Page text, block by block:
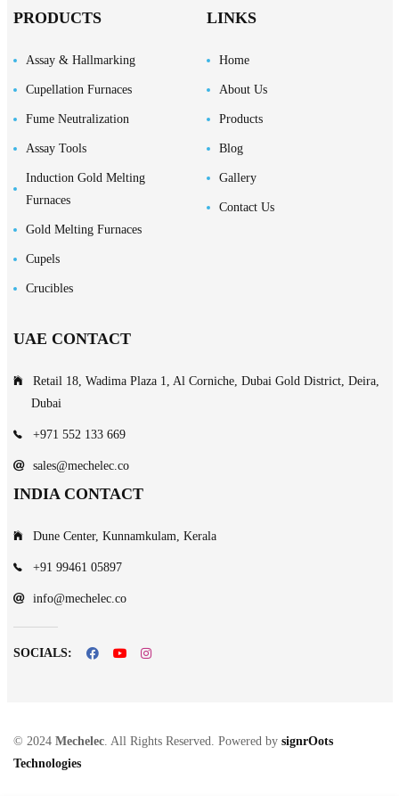
PRODUCTS
Assay & Hallmarking
Cupellation Furnaces
Fume Neutralization
Assay Tools
Induction Gold Melting
Furnaces
Gold Melting Furnaces
Cupels
Crucibles
LINKS
Home
About Us
Products
Blog
Gallery
Contact Us
UAE CONTACT
Retail 18, Wadima Plaza 1, Al Corniche, Dubai Gold District, Deira,
Dubai
+971 552 133 669
sales@mechelec.co
INDIA CONTACT
Dune Center, Kunnamkulam, Kerala
+91 99461 05897
info@mechelec.co
SOCIALS:
© 2024 Mechelec. All Rights Reserved. Powered by signrOots
Technologies